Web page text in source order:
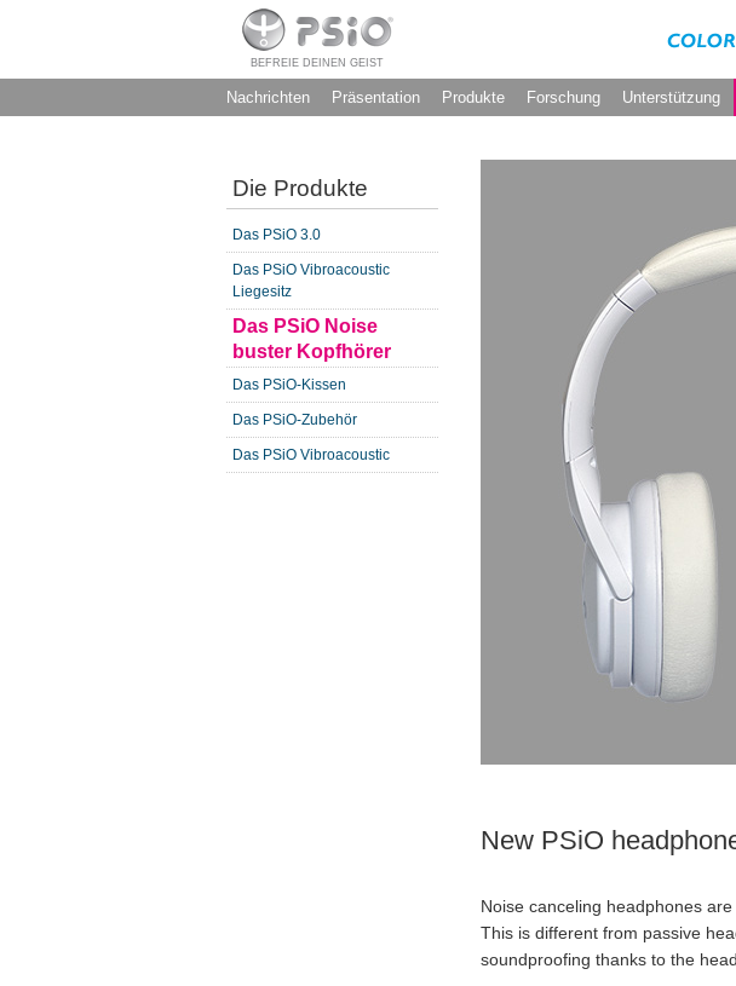
BEFREIE DEINEN GEIST
Nachrichten Präsentation Produkte Forschung Unterstützung
Die Produkte
Das PSiO 3.0
Das PSiO Vibroacoustic
Liegesitz
Das PSiO Noise
buster Kopfhörer
Das PSiO-Kissen
Das PSiO-Zubehör
Das PSiO Vibroacoustic
New PSiO
Noise canceling headphones
This is different from passive
soundproofing thanks to the